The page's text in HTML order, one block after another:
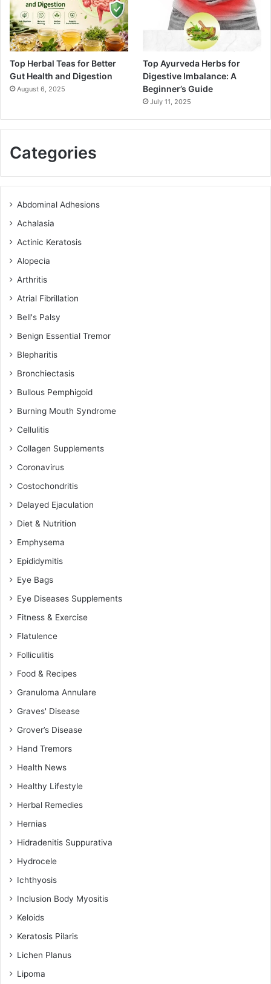
Top Herbal Teas for Better
Gut Health and Digestion
August 6, 2025
Top Ayurveda Herbs for
Digestive Imbalance: A
Beginner’s Guide
July 11, 2025
Categories
Abdominal Adhesions
Achalasia
Actinic Keratosis
Alopecia
Arthritis
Atrial Fibrillation
Bell's Palsy
Benign Essential Tremor
Blepharitis
Bronchiectasis
Bullous Pemphigoid
Burning Mouth Syndrome
Cellulitis
Collagen Supplements
Coronavirus
Costochondritis
Delayed Ejaculation
Diet & Nutrition
Emphysema
Epididymitis
Eye Bags
Eye Diseases Supplements
Fitness & Exercise
Flatulence
Folliculitis
Food & Recipes
Granuloma Annulare
Graves' Disease
Grover’s Disease
Hand Tremors
Health News
Healthy Lifestyle
Herbal Remedies
Hernias
Hidradenitis Suppurativa
Hydrocele
Ichthyosis
Inclusion Body Myositis
Keloids
Keratosis Pilaris
Lichen Planus
Lipoma